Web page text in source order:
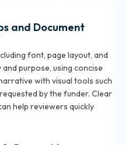
and Document
font, page layout, and
purpose, using concise
with visual tools such
by the funder. Clear
help reviewers quickly